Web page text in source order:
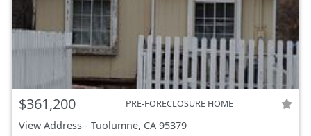
$361,200 PRE-FORECLOSURE HOME
View Address - Tuolumne, CA 95379